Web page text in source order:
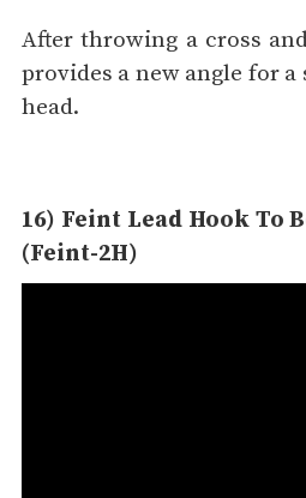
After throwing a cross
provides a new angle for
head.
16) Feint Lead Hook To
(Feint-2H)